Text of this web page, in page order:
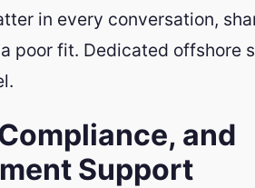
in every conversation,
poor fit. Dedicated offshore
and
Support